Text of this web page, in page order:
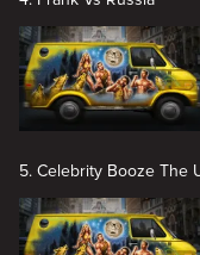
5. Celebrity Booze The